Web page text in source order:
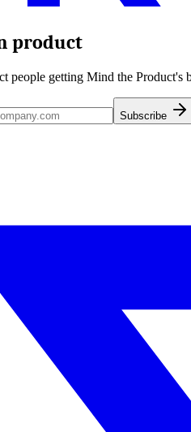
product
people getting Mind the Product's
Subscribe